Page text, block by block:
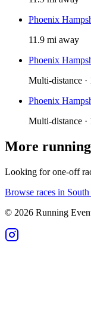
Phoenix
11.9 mi away
Phoenix
Multi-distance ·
Phoenix
Multi-distance ·
More
Looking for one-off
Browse races in South
© 2026 Running